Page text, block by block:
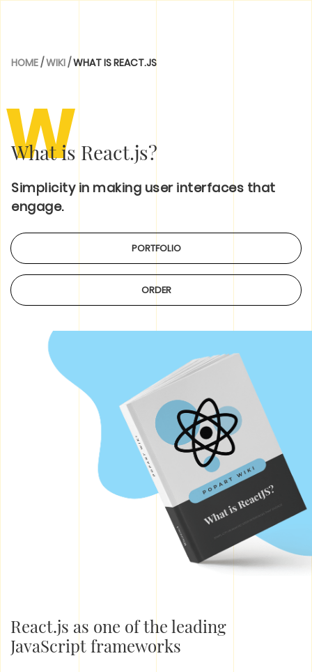
W
What is React.js?
Simplicity in making user interfaces that
engage.
HOME/WIKI/WHAT IS REACT.JS
PORTFOLIO
ORDER
React.js as one of the leading
JavaScript frameworks